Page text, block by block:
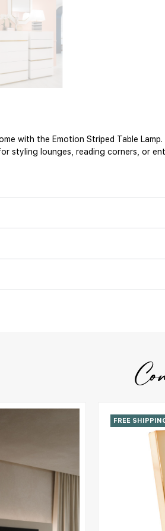
with the Emotion Striped Table
styling lounges, reading corners, or
FREE